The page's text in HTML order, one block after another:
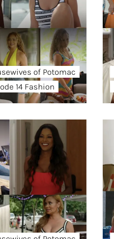
of Potomac
14 Fashion